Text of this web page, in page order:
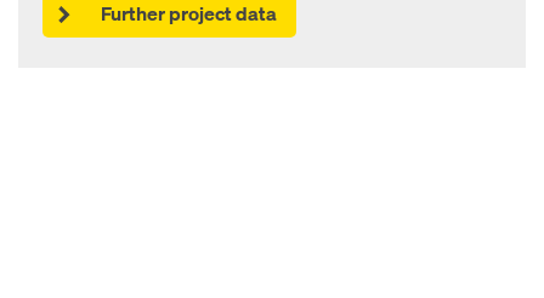
Further project data